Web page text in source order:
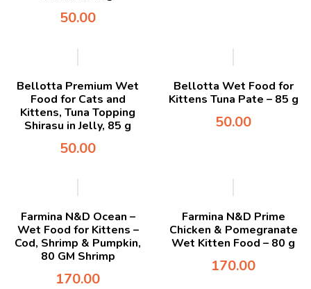
50.00
Bellotta Premium Wet
Food for Cats and
Kittens, Tuna Topping
Shirasu in Jelly, 85 g
50.00
Bellotta Wet Food for
Kittens Tuna Pate – 85 g
50.00
Farmina N&D Ocean –
Wet Food for Kittens –
Cod, Shrimp & Pumpkin,
80 GM Shrimp
170.00
Farmina N&D Prime
Chicken & Pomegranate
Wet Kitten Food – 80 g
170.00